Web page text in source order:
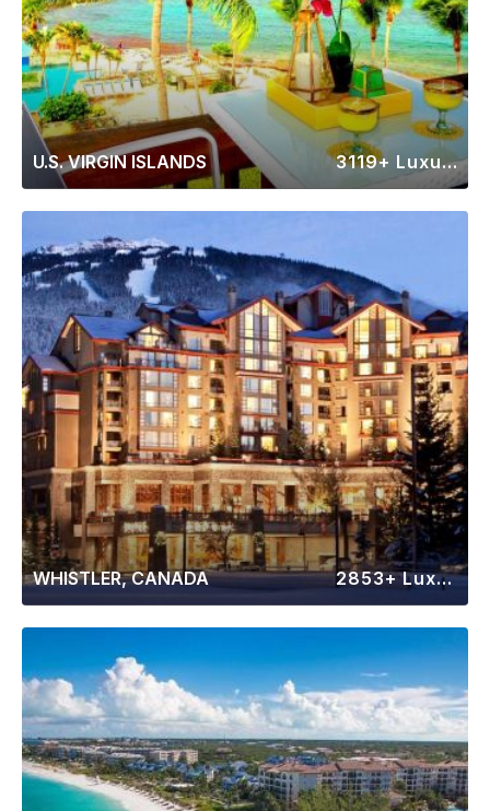
U.S. VIRGIN ISLANDS 3119+ Luxury Rentals
WHISTLER, CANADA 2853+ Luxury Rentals